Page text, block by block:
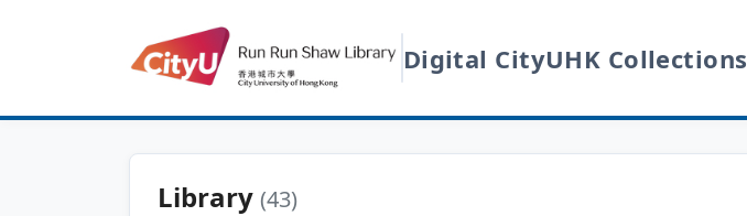
Digital CityUHK Collections
Library (43)